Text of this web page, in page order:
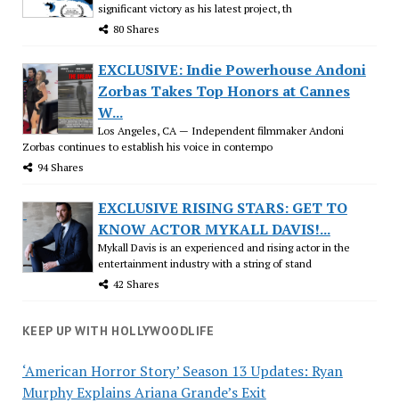
significant victory as his latest project, th
80 Shares
EXCLUSIVE: Indie Powerhouse Andoni
Zorbas Takes Top Honors at Cannes
W...
Los Angeles, CA — Independent filmmaker Andoni
Zorbas continues to establish his voice in contempo
94 Shares
EXCLUSIVE RISING STARS: GET TO
KNOW ACTOR MYKALL DAVIS!...
Mykall Davis is an experienced and rising actor in the
entertainment industry with a string of stand
42 Shares
KEEP UP WITH HOLLYWOODLIFE
‘American Horror Story’ Season 13 Updates: Ryan
Murphy Explains Ariana Grande’s Exit